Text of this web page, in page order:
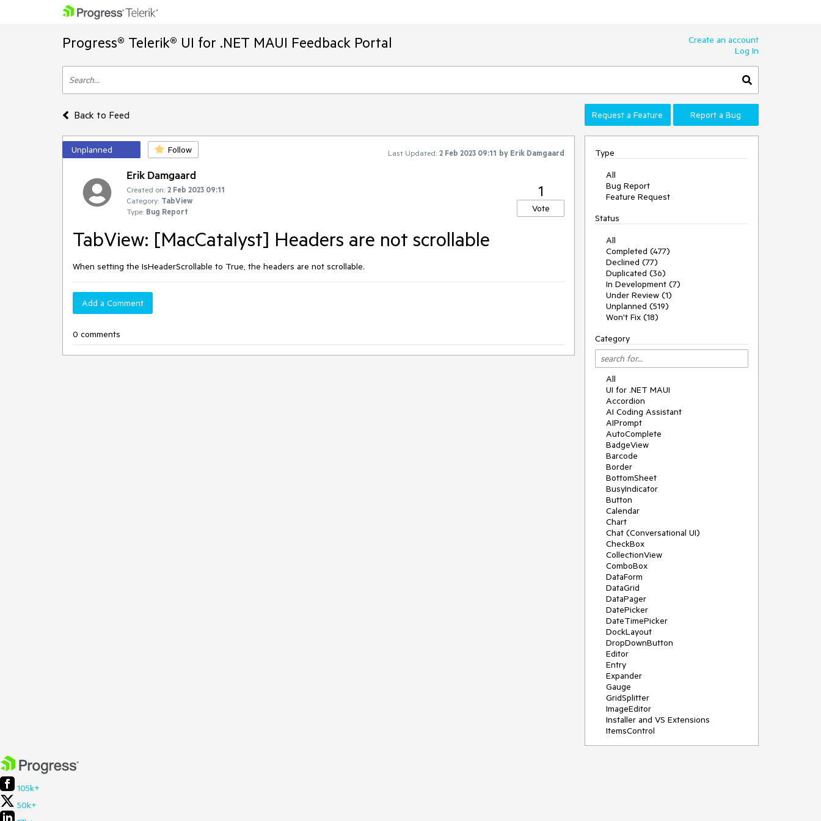
Progress® Telerik® UI for .NET MAUI Feedback Portal
Create an account
Log In
Back to Feed Request a Feature Report a Bug
Unplanned Follow Last Updated: 2 Feb 2023 09:11 by Erik Damgaard
Erik Damgaard
Created on: 2 Feb 2023 09:11
Category: TabView
Type: Bug Report
1
Vote
TabView: [MacCatalyst] Headers are not scrollable
When setting the IsHeaderScrollable to True, the headers are not scrollable.
Add a Comment
0 comments
Type
All
Bug Report
Feature Request
Status
All
Completed (477)
Declined (77)
Duplicated (36)
In Development (7)
Under Review (1)
Unplanned (519)
Won't Fix (18)
Category
All
UI for .NET MAUI
Accordion
AI Coding Assistant
AIPrompt
AutoComplete
BadgeView
Barcode
Border
BottomSheet
BusyIndicator
Button
Calendar
Chart
Chat (Conversational UI)
CheckBox
CollectionView
ComboBox
DataForm
DataGrid
DataPager
DatePicker
DateTimePicker
DockLayout
DropDownButton
Editor
Entry
Expander
Gauge
GridSplitter
ImageEditor
Installer and VS Extensions
ItemsControl
105k+
50k+